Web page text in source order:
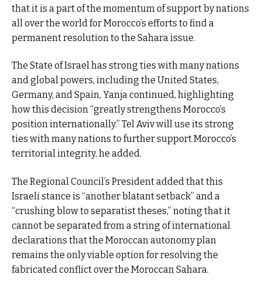
that it is a part of the momentum of support by nations
all over the world for Morocco’s efforts to find a
permanent resolution to the Sahara issue.
The State of Israel has strong ties with many nations
and global powers, including the United States,
Germany, and Spain, Yanja continued, highlighting
how this decision “greatly strengthens Morocco’s
position internationally.” Tel Aviv will use its strong
ties with many nations to further support Morocco’s
territorial integrity, he added.
The Regional Council’s President added that this
Israeli stance is “another blatant setback” and a
“crushing blow to separatist theses,” noting that it
cannot be separated from a string of international
declarations that the Moroccan autonomy plan
remains the only viable option for resolving the
fabricated conflict over the Moroccan Sahara.